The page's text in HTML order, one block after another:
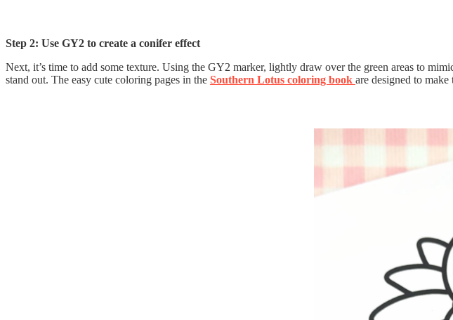
Step 2: Use GY2 to create a conifer effect
Next, it’s time to add some texture. Using the GY2 marker, lightly draw over the green areas to
stand out. The easy cute coloring pages in the Southern Lotus coloring book are designed to